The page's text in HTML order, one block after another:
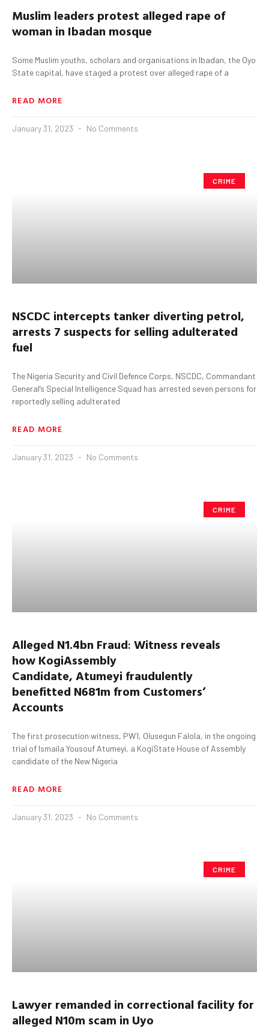
Muslim leaders protest alleged rape of
woman in Ibadan mosque
Some Muslim youths, scholars and organisations in Ibadan, the Oyo
State capital, have staged a protest over alleged rape of a
READ MORE
January 31, 2023 No Comments
CRIME
NSCDC intercepts tanker diverting petrol,
arrests 7 suspects for selling adulterated
fuel
The Nigeria Security and Civil Defence Corps, NSCDC, Commandant
General’s Special Intelligence Squad has arrested seven persons for
reportedly selling adulterated
READ MORE
January 31, 2023 No Comments
CRIME
Alleged N1.4bn Fraud: Witness reveals
how KogiAssembly
Candidate, Atumeyi fraudulently
benefitted N681m from Customers’
Accounts
The first prosecution witness, PW1, Olusegun Falola, in the ongoing
trial of Ismaila Yousouf Atumeyi, a KogiState House of Assembly
candidate of the New Nigeria
READ MORE
January 31, 2023 No Comments
CRIME
Lawyer remanded in correctional facility for
alleged N10m scam in Uyo